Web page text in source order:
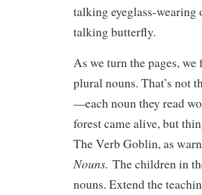
talking eyeglass-wearing
talking butterfly.
As we turn the pages,
plural nouns. That’s not
—each noun they read
forest came alive, but
The Verb Goblin, as
Nouns. The children in
nouns. Extend the